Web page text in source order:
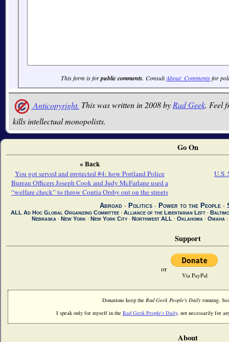
This form is forpublic comments. ConsultAbout: Commentsfor
Anticopyright. This was written in 2008 byRad Geek. Feel
kills intellectual monopolists.
Go On
« Back
You got served and protected #4: how Portland Police
Bureau Officers Joseph Cook and Judy McFarlane used a
“welfare check” to throw Contia Orsby out on the streets
U.S.
Abroad ∙ Politics∙ Power to the People∙
ALL Ad Hoc Global Organizing Committee∙ Alliance of the Libertarian Left∙
Nebraska ∙ New York∙ New York City∙ Northwest ALL ∙ Oklahoma ∙ Omaha ∙
Support
or
Via PayPal
Donations keep the Rad Geek People's Daily running.
I speak only for myself in the Rad Geek People's Daily, not necessarily for
About